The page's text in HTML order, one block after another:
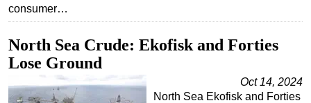
consumer…
North Sea Crude: Ekofisk and Forties
Lose Ground
Oct 14, 2024
North Sea Ekofisk and Forties